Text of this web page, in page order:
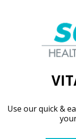
Use our quick &